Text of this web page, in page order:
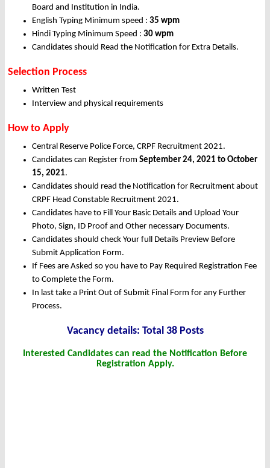
Board and Institution in India.
English Typing Minimum speed : 35 wpm
Hindi Typing Minimum Speed : 30 wpm
Candidates should Read the Notification for Extra Details.
Selection Process
Written Test
Interview and physical requirements
How to Apply
Central Reserve Police Force, CRPF Recruitment 2021.
Candidates can Register from September 24, 2021 to October
15, 2021.
Candidates should read the Notification for Recruitment about
CRPF Head Constable Recruitment 2021.
Candidates have to Fill Your Basic Details and Upload Your
Photo, Sign, ID Proof and Other necessary Documents.
Candidates should check Your full Details Preview Before
Submit Application Form.
If Fees are Asked so you have to Pay Required Registration Fee
to Complete the Form.
In last take a Print Out of Submit Final Form for any Further
Process.
Vacancy details: Total 38 Posts
Interested Candidates can read the Notification Before
Registration Apply.